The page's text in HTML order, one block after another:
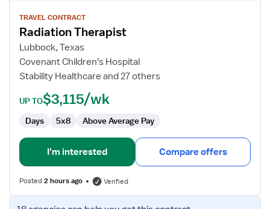
for
Radiation
Therapist
TRAVEL CONTRACT
Radiation Therapist
Lubbock, Texas
Covenant Children's Hospital
Stability Healthcare and 27 others
UP TO$3,115/wk
Days 5x8 Above Average Pay
I'm interested Compare offers
Posted2 hours ago Verified
View